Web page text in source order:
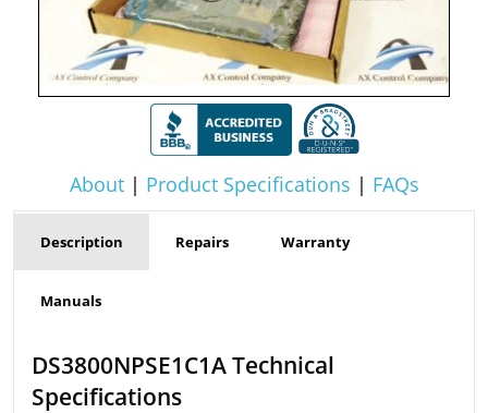
About| Product Specifications | FAQs
Description Repairs Warranty
Manuals
DS3800NPSE1C1A Technical
Specifications